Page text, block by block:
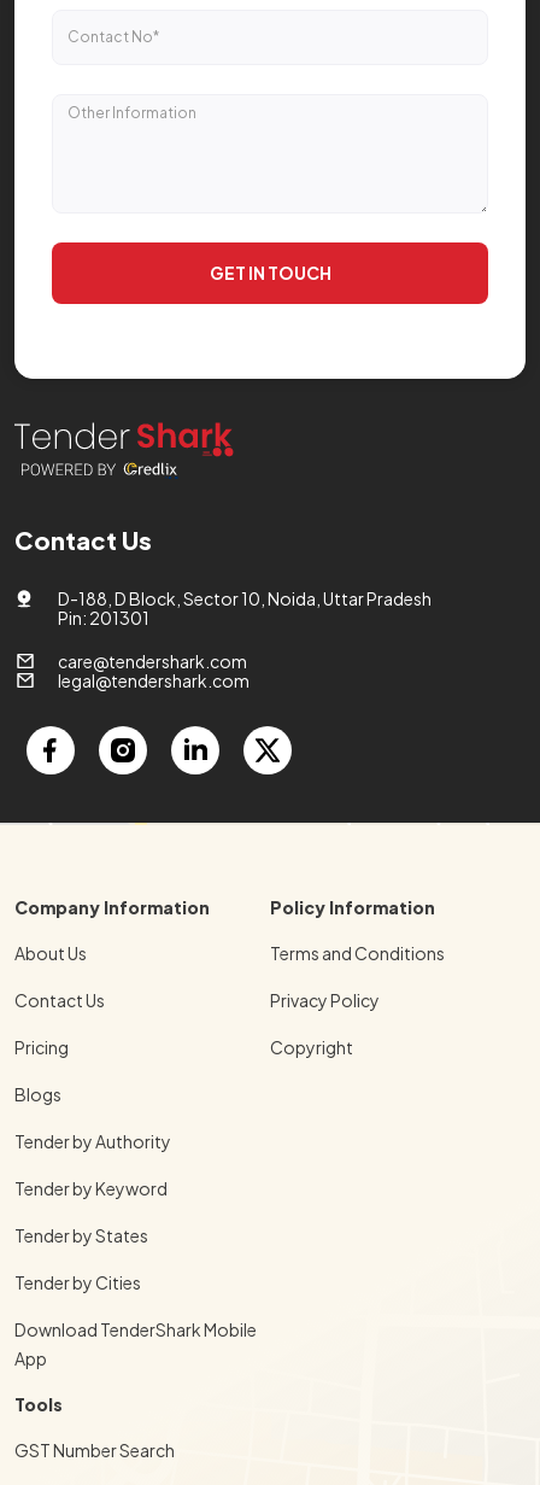
Contact Us
D-188, D Block, Sector 10, Noida, Uttar Pradesh
Pin: 201301
care@tendershark.com
legal@tendershark.com
Company Information
About Us
Contact Us
Pricing
Blogs
Tender by Authority
Tender by Keyword
Tender by States
Tender by Cities
Download TenderShark Mobile
App
Policy Information
Terms and Conditions
Privacy Policy
Copyright
Tools
GST Number Search
GET IN TOUCH